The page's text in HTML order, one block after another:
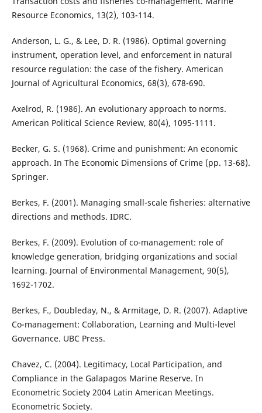
Resource Economics, 13(2), 103-114.
Anderson, L. G., & Lee, D. R. (1986). Optimal governing
instrument, operation level, and enforcement in natural
resource regulation: the case of the fishery. American
Journal of Agricultural Economics, 68(3), 678-690.
Axelrod, R. (1986). An evolutionary approach to norms.
American Political Science Review, 80(4), 1095-1111.
Becker, G. S. (1968). Crime and punishment: An economic
approach. In The Economic Dimensions of Crime (pp. 13-68).
Springer.
Berkes, F. (2001). Managing small-scale fisheries: alternative
directions and methods. IDRC.
Berkes, F. (2009). Evolution of co-management: role of
knowledge generation, bridging organizations and social
learning. Journal of Environmental Management, 90(5),
1692-1702.
Berkes, F., Doubleday, N., & Armitage, D. R. (2007). Adaptive
Co-management: Collaboration, Learning and Multi-level
Governance. UBC Press.
Chavez, C. (2004). Legitimacy, Local Participation, and
Compliance in the Galapagos Marine Reserve. In
Econometric Society 2004 Latin American Meetings.
Econometric Society.